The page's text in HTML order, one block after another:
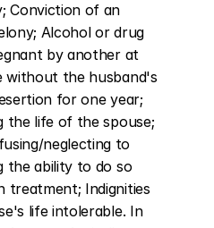
Conviction of an
Alcohol or drug
by another at
without the husband's
for one year;
the life of the spouse;
neglecting to
the ability to do so
treatment; Indignities
life intolerable. In